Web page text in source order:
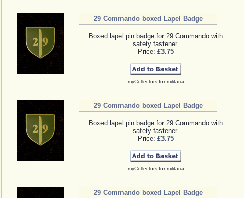
29 Commando boxed Lapel Badge
Boxed lapel pin badge for 29 Commando with
safety fastener.
Price: £3.75
myCollectors for militaria
29 Commando boxed Lapel Badge
Boxed lapel pin badge for 29 Commando with
safety fastener.
Price: £3.75
myCollectors for militaria
29 Commando boxed Lapel Badge